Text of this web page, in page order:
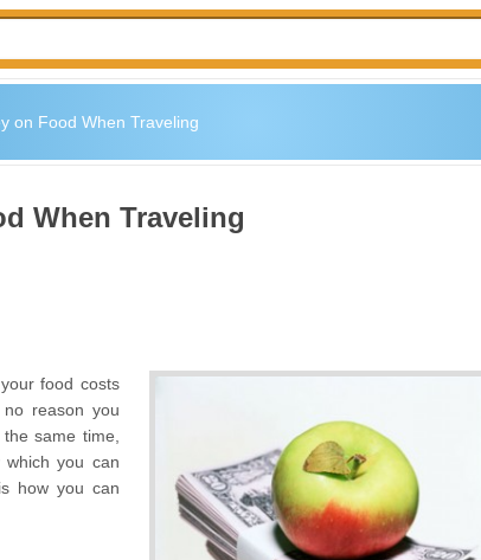
on Food When Traveling
When Traveling
food costs
reason you
same time,
you can
how you can